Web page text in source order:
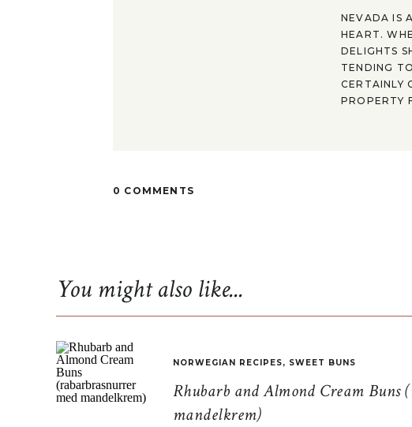
NEVADA IS
HEART.
DELIGHTS
TENDING
CERTAINLY
PROPERTY
0 COMMENTS
Rhubarb and Almond Cream Buns
mandelkrem)
NORWEGIAN RECIPES, SWEET BUNS
You might also like...